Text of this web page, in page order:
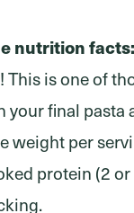
nutrition facts:
is one of
your final pasta
weight per
protein (2 or